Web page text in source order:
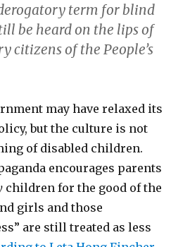
term for blind
be heard on the lips of
citizens of the People’s
may have relaxed its
but the culture is not
of disabled children.
encourages parents
children for the good of the
girls and those
are still treated as less